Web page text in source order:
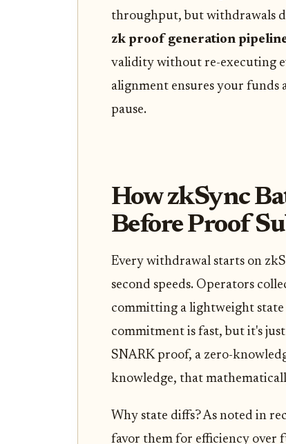
throughput, but withdrawals
zk proof generation
validity without re-executing
alignment ensures your
pause.
How zkSync
Before Proof
Every withdrawal starts on
second speeds. Operators
committing a lightweight
commitment is fast, but it's
SNARK proof, a zero-
knowledge, that
Why state diffs? As noted in
favor them for efficiency over